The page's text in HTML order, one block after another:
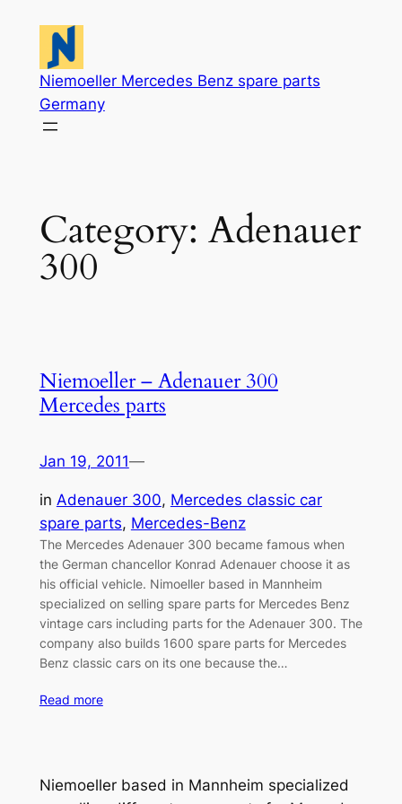
content
Niemoeller Mercedes Benz spare parts
Germany
Category: Adenauer
300
Niemoeller – Adenauer 300
Mercedes parts
Jan 19, 2011—
in Adenauer 300, Mercedes classic car
spare parts, Mercedes-Benz
The Mercedes Adenauer 300 became famous when
the German chancellor Konrad Adenauer choose it as
his official vehicle. Nimoeller based in Mannheim
specialized on selling spare parts for Mercedes Benz
vintage cars including parts for the Adenauer 300. The
company also builds 1600 spare parts for Mercedes
Benz classic cars on its one because the…
Read more
Niemoeller based in Mannheim specialized